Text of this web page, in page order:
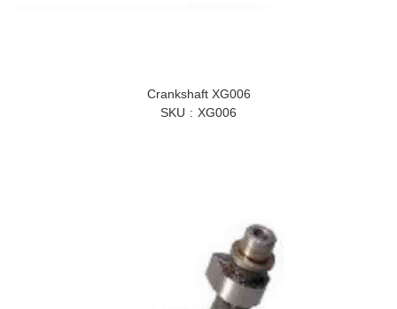
Crankshaft XG006
SKU
XG006